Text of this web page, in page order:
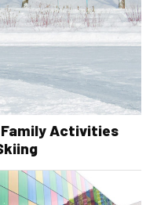
Activities